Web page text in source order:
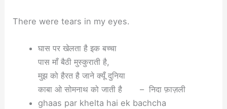
There were tears in my eyes.
घास पर खेलता है इक बच्चा
पास माँ बैठी मुस्कुराती है,
मुझ को हैरत है जाने क्यूँ दुनिया
काबा ओ सोमनाथ को जाती है – निदा फ़ाज़ली
ghaas par khelta hai ek bachcha